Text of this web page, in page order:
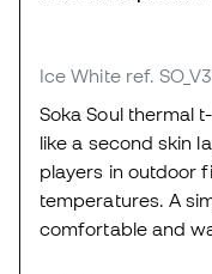
Ice White ref.
Soka Soul thermal
like a second skin
players in outdoor
temperatures. A
comfortable and